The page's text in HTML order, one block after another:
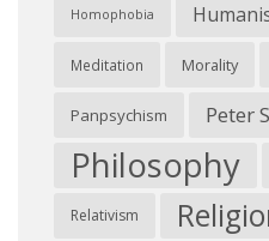
Homophobia
Meditation Morality
Panpsychism Peter
Philosophy
Relativism